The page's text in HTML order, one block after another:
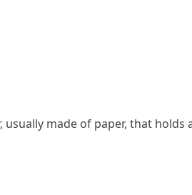
usually made of paper, that